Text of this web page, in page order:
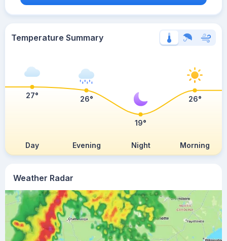
Weather Radar
Temperature Summary
Day Evening Night Morning
27° 26°
19°
26°